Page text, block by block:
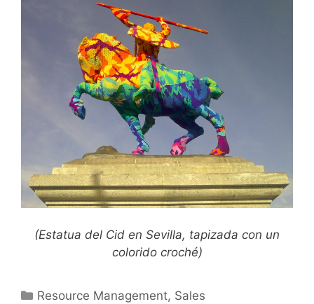
(Estatua del Cid en Sevilla, tapizada con un
colorido croché)
Categories
Resource Management, Sales